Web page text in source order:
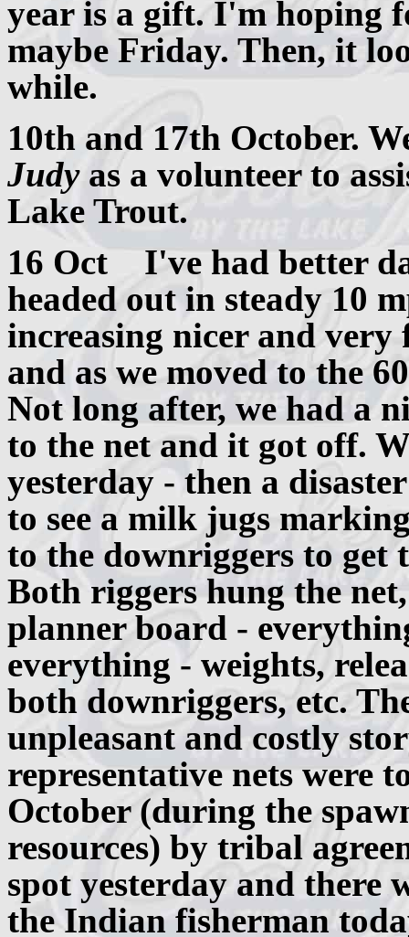
year is a gift. I'm hoping
maybe Friday. Then, it
while.
10th and 17th October.
Judy as a volunteer to
Lake Trout.
16 Oct I've had better
headed out in steady 10
increasing nicer and very
and as we moved to the
Not long after, we had a
to the net and it got off.
yesterday - then a
to see a milk jugs
to the downriggers to get
Both riggers hung the
planner board -
everything - weights,
both downriggers, etc.
unpleasant and costly
representative nets were
October (during the
resources) by tribal
spot yesterday and there
the Indian fisherman